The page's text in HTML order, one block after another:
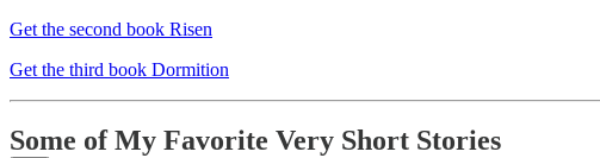
Get the second book Risen
Get the third book Dormition
Some of My Favorite Very Short Stories